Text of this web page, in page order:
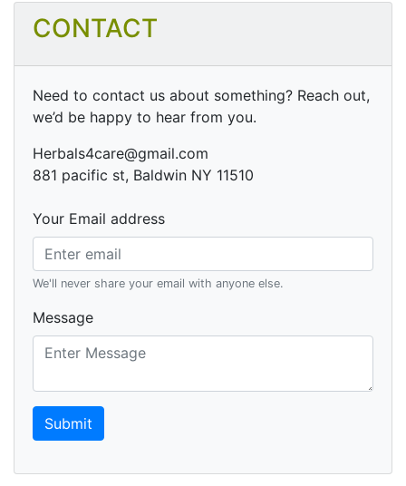
CONTACT
Need to contact us about something? Reach out,
we’d be happy to hear from you.
Herbals4care@gmail.com
881 pacific st, Baldwin NY 11510
Your Email address
We'll never share your email with anyone else.
Message
Submit